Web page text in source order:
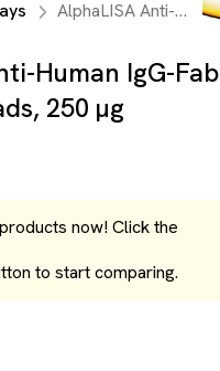
AlphaLISA Anti-Human IgG-Fab Acceptor Beads, 250 µg
Human IgG-Fab
250 µg
now! Click the
to start comparing.